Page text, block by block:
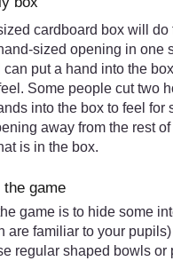
cardboard box will do
sized opening in one
can put a hand into the
Some people cut two
into the box to feel for
away from the rest
is in the box.
the game
game is to hide some
are familiar to your
regular shaped bowls or